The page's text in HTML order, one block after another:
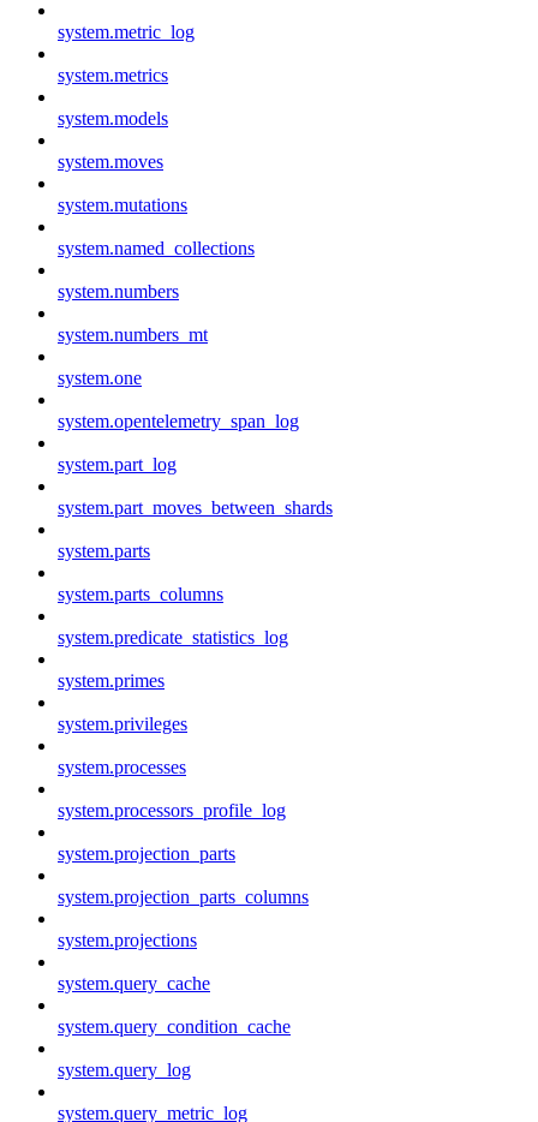
system.metric_log
system.metrics
system.models
system.moves
system.mutations
system.named_collections
system.numbers
system.numbers_mt
system.one
system.opentelemetry_span_log
system.part_log
system.part_moves_between_shards
system.parts
system.parts_columns
system.predicate_statistics_log
system.primes
system.privileges
system.processes
system.processors_profile_log
system.projection_parts
system.projection_parts_columns
system.projections
system.query_cache
system.query_condition_cache
system.query_log
system.query_metric_log